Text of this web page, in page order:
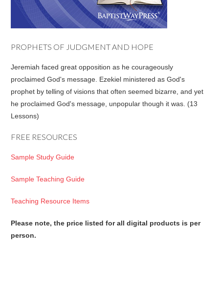
PROPHETS OF JUDGMENT AND HOPE
Jeremiah faced great opposition as he courageously
proclaimed God's message. Ezekiel ministered as God's
prophet by telling of visions that often seemed bizarre, and yet
he proclaimed God's message, unpopular though it was. (13
Lessons)
FREE RESOURCES
Sample Study Guide
Sample Teaching Guide
Teaching Resource Items
Please note, the price listed for all digital products is per
person.